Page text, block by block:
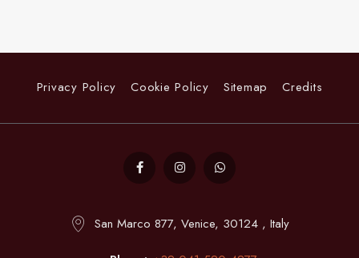
Privacy Policy Cookie Policy Sitemap Credits
San Marco 877, Venice, 30124 , Italy